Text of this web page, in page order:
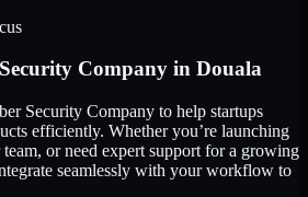
Company in Douala
Security Company to help startups
efficiently. Whether you’re launching
or need expert support for a growing
seamlessly with your workflow to